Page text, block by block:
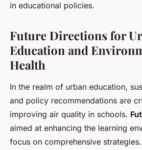
in educational policies.
Future Directions for
Education and
Health
In the realm of urban education,
and policy recommendations are
improving air quality in schools.
aimed at enhancing the learning
focus on comprehensive